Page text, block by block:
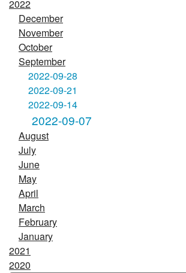
2022
December
November
October
September
2022-09-28
2022-09-21
2022-09-14
2022-09-07
August
July
June
May
April
March
February
January
2021
2020